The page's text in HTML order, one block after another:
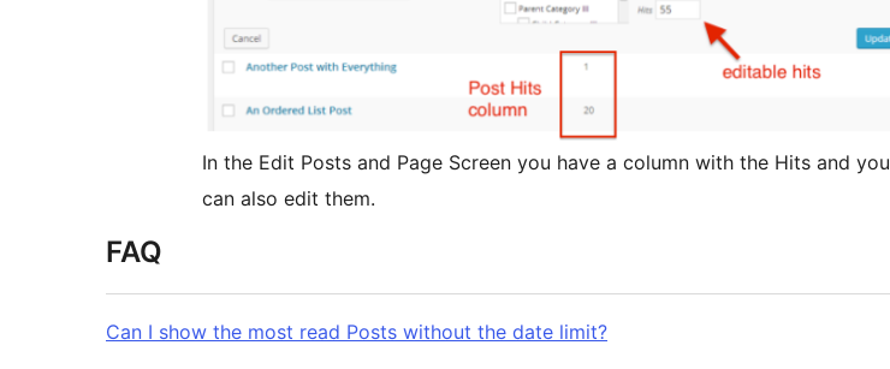
In the Edit Posts and Page Screen you have a column with the Hits and you
can also edit them.
FAQ
Can I show the most read Posts without the date limit?